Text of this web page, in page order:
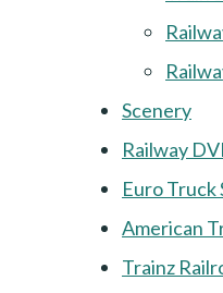
Scenery
Railway
Euro Truck
American
Trainz